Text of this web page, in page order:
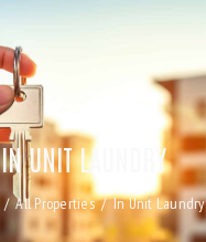
IN UNIT LAUNDRY
All Properties In Unit Laundry